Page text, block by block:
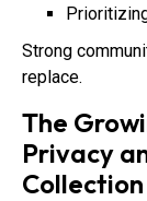
Strong
replace.
The
Privacy
Collection